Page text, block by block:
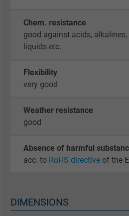
Chem. resistance
good against acids,
liquids etc.
Flexibility
very good
Weather resistance
good
Absence of harmful
acc. to RoHS directive of the
DIMENSIONS